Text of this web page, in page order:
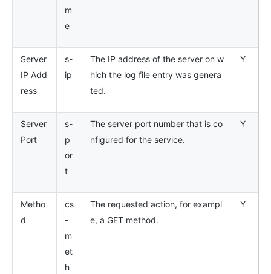
m
e
Server
IP Add
ress
s-
ip
The IP address of the server on w
hich the log file entry was genera
ted.
Y
Server
Port
s-
p
or
t
The server port number that is co
nfigured for the service.
Y
Metho
d
cs
-
m
et
h
The requested action, for exampl
e, a GET method.
Y